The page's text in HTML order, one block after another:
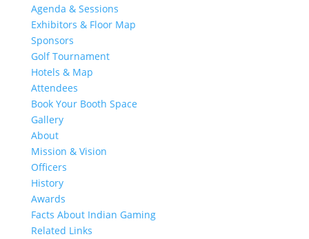
Agenda & Sessions
Exhibitors & Floor Map
Sponsors
Golf Tournament
Hotels & Map
Attendees
Book Your Booth Space
Gallery
About
Mission & Vision
Officers
History
Awards
Facts About Indian Gaming
Related Links